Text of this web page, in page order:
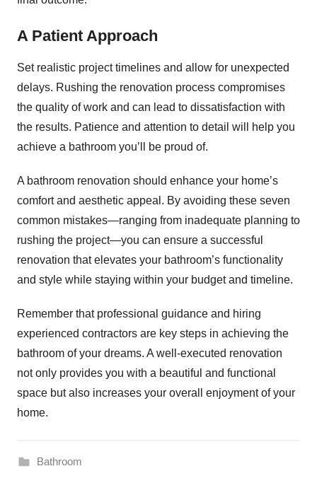
A Patient Approach
Set realistic project timelines and allow for unexpected
delays. Rushing the renovation process compromises
the quality of work and can lead to dissatisfaction with
the results. Patience and attention to detail will help you
achieve a bathroom you’ll be proud of.
A bathroom renovation should enhance your home’s
comfort and aesthetic appeal. By avoiding these seven
common mistakes—ranging from inadequate planning to
rushing the project—you can ensure a successful
renovation that elevates your bathroom’s functionality
and style while staying within your budget and timeline.
Remember that professional guidance and hiring
experienced contractors are key steps in achieving the
bathroom of your dreams. A well-executed renovation
not only provides you with a beautiful and functional
space but also increases your overall enjoyment of your
home.
Bathroom